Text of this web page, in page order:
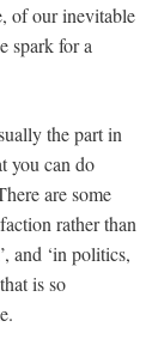
of our inevitable
spark for a
the part in
you can do
are some
rather than
and ‘in politics,
is so